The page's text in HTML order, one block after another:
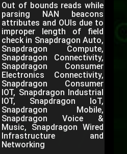
Out of bounds reads while
parsing NAN beacons
attributes and OUIs due to
improper length of field
check in Snapdragon Auto,
Snapdragon Compute,
Snapdragon Connectivity,
Snapdragon Consumer
Electronics Connectivity,
Snapdragon Consumer
IOT, Snapdragon Industrial
IOT, Snapdragon IoT,
Snapdragon Mobile,
Snapdragon Voice &
Music, Snapdragon Wired
Infrastructure and
Networking